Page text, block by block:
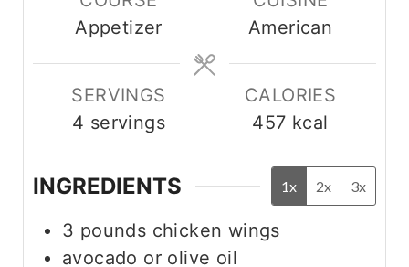
t
e
s
t
e
s
Appetizer
American
SERVINGS
4 servings
CALORIES
457 kcal
INGREDIENTS 1x 2x 3x
3 pounds chicken wings
avocado or olive oil